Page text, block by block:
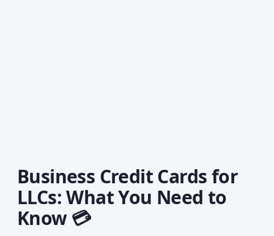
Business Credit Cards for
LLCs: What You Need to
Know 💳